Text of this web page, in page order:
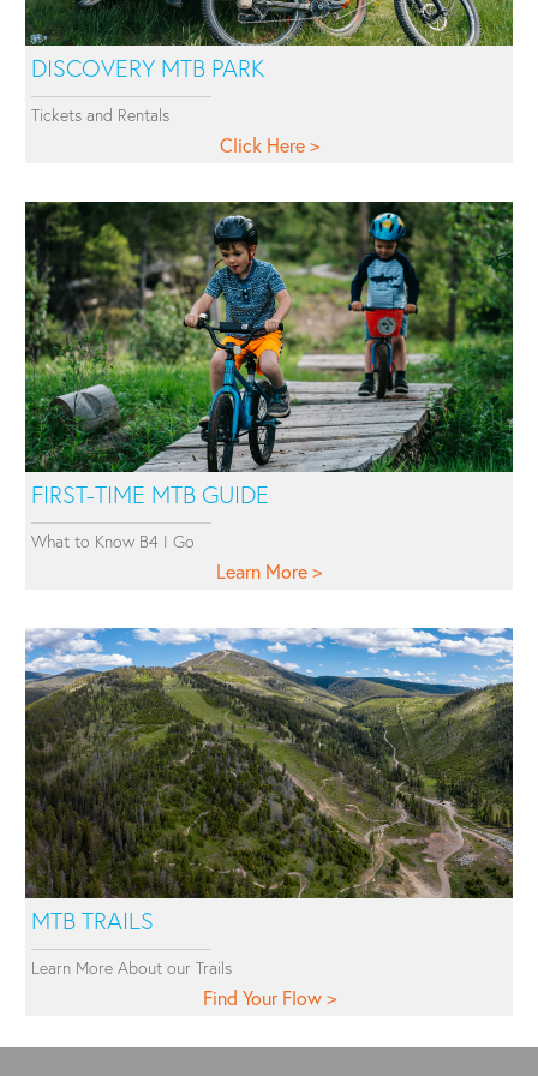
DISCOVERY MTB PARK
Tickets and Rentals
Click Here
FIRST-TIME MTB GUIDE
What to Know B4 I Go
Learn More
MTB TRAILS
Learn More About our Trails
Find Your Flow